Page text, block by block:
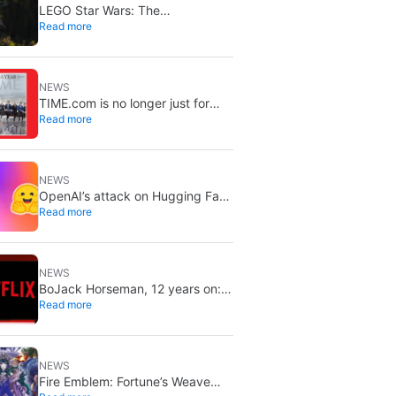
LEGO Star Wars: The
Mandalorian lands on Disney+ on
Read more
NEWS
TIME.com is no longer just for
humans: there’s a secret version
very good idea
Read more
NEWS
OpenAI’s attack on Hugging Face
is increasingly worrying: the
nobody noticed
Read more
NEWS
BoJack Horseman, 12 years on:
still one of Netflix’s best shows
Read more
NEWS
Fire Emblem: Fortune’s Weave